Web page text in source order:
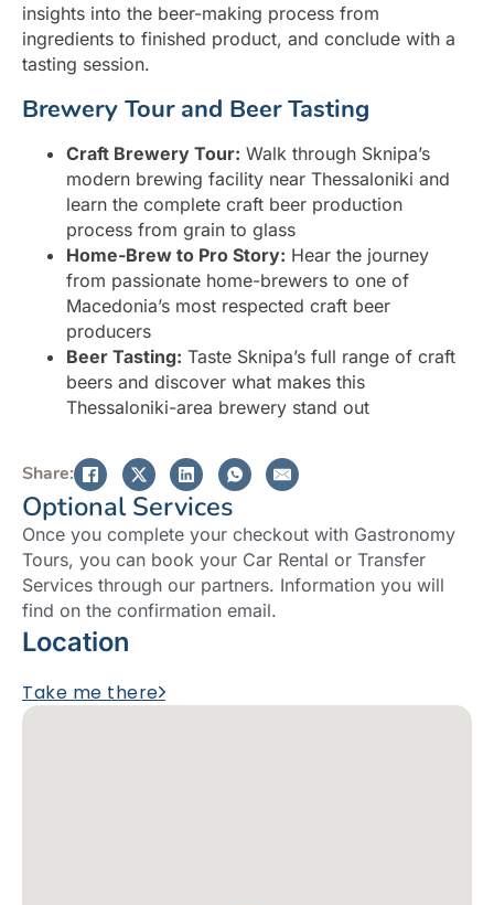
insights into the beer-making process from
ingredients to finished product, and conclude with a
tasting session.
Brewery Tour and Beer Tasting
Craft Brewery Tour: Walk through Sknipa’s
modern brewing facility near Thessaloniki and
learn the complete craft beer production
process from grain to glass
Home-Brew to Pro Story: Hear the journey
from passionate home-brewers to one of
Macedonia’s most respected craft beer
producers
Beer Tasting: Taste Sknipa’s full range of craft
beers and discover what makes this
Thessaloniki-area brewery stand out
Share:
Optional Services
Once you complete your checkout with Gastronomy
Tours, you can book your Car Rental or Transfer
Services through our partners. Information you will
find on the confirmation email.
Location
Take me there